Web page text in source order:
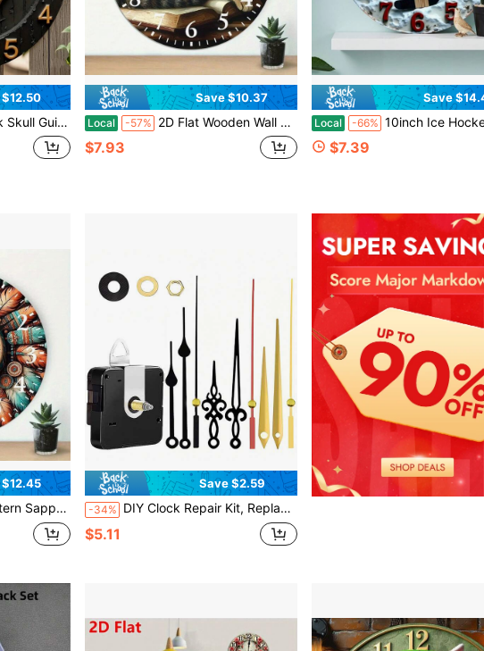
Office, Decoration - Wooden Frame, 2D Flat Design,Bedroom Wall Deccor,Home Deocr Living Room,House Essentials
Save $10.37
Local -57% 2D Flat Wooden Wall Clock, Cute Cat Print, Silent Mechanical Movement, Suitable For Living Room, Dormitory, Bedroom, Kitchen, Home Office, Etc., Wall Clock For Living Room,Living Room Deocrative,Home Decor,House Deocr,Easter Decor,Reloj De Pared
$7.93
Save
Local -66% 10inch Ice Hockey Themed Wooden Wall Clock - Silent, Non-Ticking Modern Decor With Hockey Stick And Net Design - Suitable For Home, Office, Game Room - Ideal Gift For Ice Hockey Fans - Durable Round
$7.39
Sapphire, Orange, Brown, Gold, And Beige, Artificial Wood Frame,Bedroom Wall Deccor,Home Deocr Living Room,House Essentials
Save $2.59
-34% DIY Clock Repair Kit, Replacement Parts, Suitable For Home And Office Decor, Gift For Clock Enthusiasts, 1 Set Quartz Clock Movement Kit With 3 Pairs Of Clock Hands, 3 Shaft Lengths: 16mm, 20mm, 23mm
$5.11